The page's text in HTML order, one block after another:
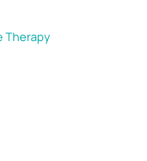
Therapy